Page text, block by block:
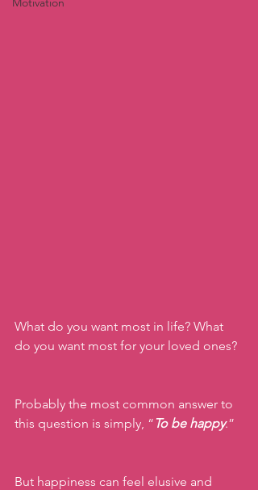
What do you want most in life? What
do you want most for your loved ones?
Probably the most common answer to
this question is simply, “To be happy.”
But happiness can feel elusive and